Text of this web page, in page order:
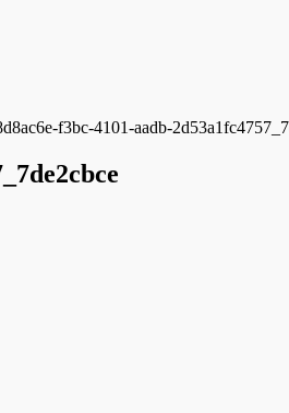
f3bc-4101-aadb-